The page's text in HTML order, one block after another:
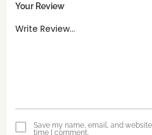
Your Review
Save my name, email, and
time I comment.